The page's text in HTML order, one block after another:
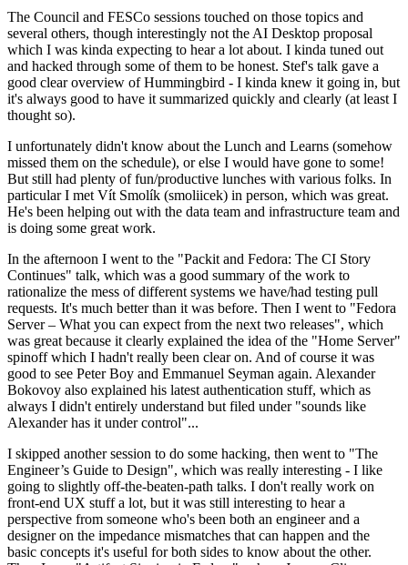
The Council and FESCo sessions touched on those topics and
several others, though interestingly not the AI Desktop proposal
which I was kinda expecting to hear a lot about. I kinda tuned out
and hacked through some of them to be honest. Stef's talk gave a
good clear overview of Hummingbird - I kinda knew it going in, but
it's always good to have it summarized quickly and clearly (at least I
thought so).
I unfortunately didn't know about the Lunch and Learns (somehow
missed them on the schedule), or else I would have gone to some!
But still had plenty of fun/productive lunches with various folks. In
particular I met Vít Smolík (smoliicek) in person, which was great.
He's been helping out with the data team and infrastructure team and
is doing some great work.
In the afternoon I went to the "Packit and Fedora: The CI Story
Continues" talk, which was a good summary of the work to
rationalize the mess of different systems we have/had testing pull
requests. It's much better than it was before. Then I went to "Fedora
Server – What you can expect from the next two releases", which
was great because it clearly explained the idea of the "Home Server"
spinoff which I hadn't really been clear on. And of course it was
good to see Peter Boy and Emmanuel Seyman again. Alexander
Bokovoy also explained his latest authentication stuff, which as
always I didn't entirely understand but filed under "sounds like
Alexander has it under control"...
I skipped another session to do some hacking, then went to "The
Engineer’s Guide to Design", which was really interesting - I like
going to slightly off-the-beaten-path talks. I don't really work on
front-end UX stuff a lot, but it was still interesting to hear a
perspective from someone who's been both an engineer and a
designer on the impedance mismatches that can happen and the
basic concepts it's useful for both sides to know about the other.